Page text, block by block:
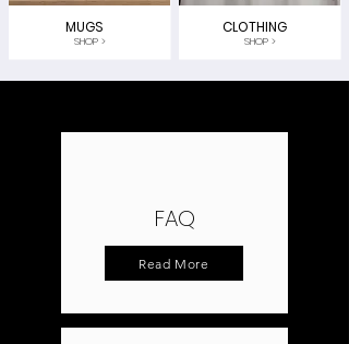
MUGS
SHOP >
CLOTHING
SHOP >
FAQ
Read More